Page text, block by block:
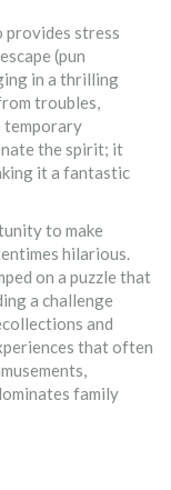
provides stress
(pun
in a thrilling
troubles,
temporary
the spirit; it
it a fantastic
to make
hilarious.
on a puzzle that
a challenge
and
that often
family